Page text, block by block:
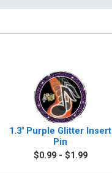
1.3" Purple Glitter Insert
Pin
$0.99 - $1.99